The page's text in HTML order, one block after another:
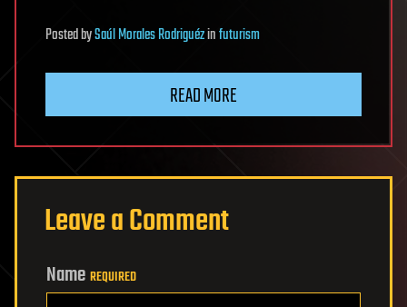
PostedbySaúl Morales Rodriguézinfuturism
READ MORE
Leave a Comment
Name REQUIRED